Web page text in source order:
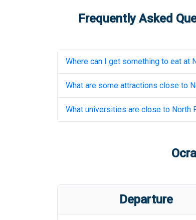
Frequently Asked
Where can I get something to eat at
What are some attractions close to
What universities are close to North
Departure